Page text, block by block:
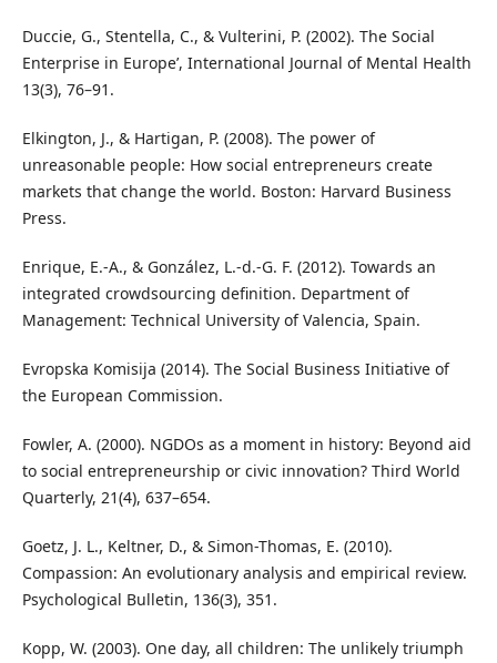
Duccie, G., Stentella, C., & Vulterini, P. (2002). The Social
Enterprise in Europe’, International Journal of Mental Health
13(3), 76–91.
Elkington, J., & Hartigan, P. (2008). The power of
unreasonable people: How social entrepreneurs create
markets that change the world. Boston: Harvard Business
Press.
Enrique, E.-A., & González, L.-d.-G. F. (2012). Towards an
integrated crowdsourcing definition. Department of
Management: Technical University of Valencia, Spain.
Evropska Komisija (2014). The Social Business Initiative of
the European Commission.
Fowler, A. (2000). NGDOs as a moment in history: Beyond aid
to social entrepreneurship or civic innovation? Third World
Quarterly, 21(4), 637–654.
Goetz, J. L., Keltner, D., & Simon-Thomas, E. (2010).
Compassion: An evolutionary analysis and empirical review.
Psychological Bulletin, 136(3), 351.
Kopp, W. (2003). One day, all children: The unlikely triumph